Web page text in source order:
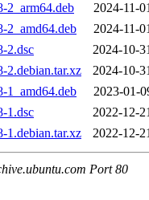
2_arm64.deb
2024-11-
2_amd64.deb
2024-11-
2.dsc
2024-10-
2.debian.tar.xz
2024-10-
1_amd64.deb
2023-01-
1.dsc
2022-12-
1.debian.tar.xz
2022-12-
Port 80